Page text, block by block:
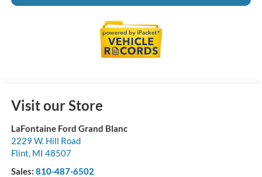
Visit our Store
LaFontaine Ford Grand Blanc
2229 W. Hill Road
Flint, MI 48507
Sales: 810-487-6502